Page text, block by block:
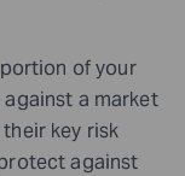
of your
a market
key risk
against